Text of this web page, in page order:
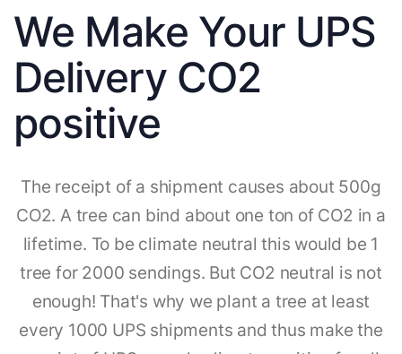
We Make Your UPS
Delivery CO2
positive
The receipt of a shipment causes about 500g
CO2. A tree can bind about one ton of CO2 in a
lifetime. To be climate neutral this would be 1
tree for 2000 sendings. But CO2 neutral is not
enough! That's why we plant a tree at least
every 1000 UPS shipments and thus make the